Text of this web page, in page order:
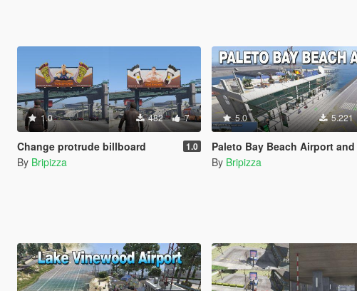
1.0 482 7
Change protrude billboard 1.0
By Bripizza
5.0 5.221
Paleto Bay Beach Airport and Temporary Airfield [YMAP]
By Bripizza